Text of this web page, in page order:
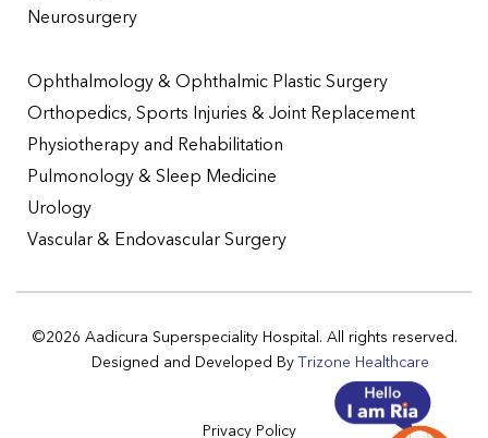
Neurosurgery
Ophthalmology & Ophthalmic Plastic Surgery
Orthopedics, Sports Injuries & Joint Replacement
Physiotherapy and Rehabilitation
Pulmonology & Sleep Medicine
Urology
Vascular & Endovascular Surgery
©2026 Aadicura Superspeciality Hospital. All rights reserved.
Designed and Developed ByTrizone Healthcare
Privacy Policy